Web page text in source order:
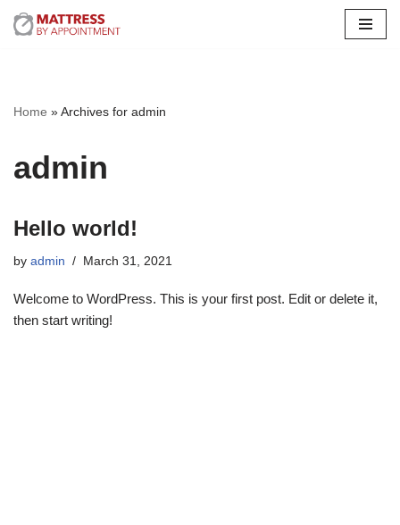
Home »Archives for admin
admin
Hello world!
by admin March 31, 2021
Welcome to WordPress. This is your first post. Edit or delete it,
then start writing!